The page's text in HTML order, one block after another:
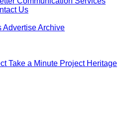
Us
AdvertiseArchive
Take a Minute Project Heritage